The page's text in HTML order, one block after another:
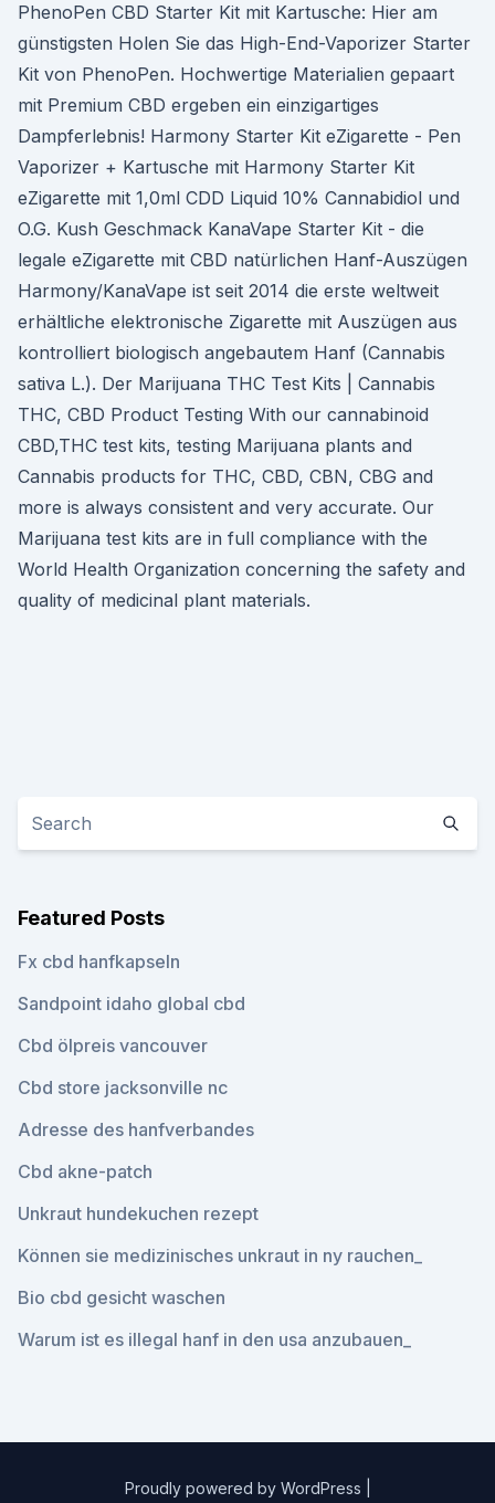
PhenoPen CBD Starter Kit mit Kartusche: Hier am
günstigsten Holen Sie das High-End-Vaporizer Starter
Kit von PhenoPen. Hochwertige Materialien gepaart
mit Premium CBD ergeben ein einzigartiges
Dampferlebnis! Harmony Starter Kit eZigarette - Pen
Vaporizer + Kartusche mit Harmony Starter Kit
eZigarette mit 1,0ml CDD Liquid 10% Cannabidiol und
O.G. Kush Geschmack KanaVape Starter Kit - die
legale eZigarette mit CBD natürlichen Hanf-Auszügen
Harmony/KanaVape ist seit 2014 die erste weltweit
erhältliche elektronische Zigarette mit Auszügen aus
kontrolliert biologisch angebautem Hanf (Cannabis
sativa L.). Der Marijuana THC Test Kits | Cannabis
THC, CBD Product Testing With our cannabinoid
CBD,THC test kits, testing Marijuana plants and
Cannabis products for THC, CBD, CBN, CBG and
more is always consistent and very accurate. Our
Marijuana test kits are in full compliance with the
World Health Organization concerning the safety and
quality of medicinal plant materials.
Featured Posts
Fx cbd hanfkapseln
Sandpoint idaho global cbd
Cbd ölpreis vancouver
Cbd store jacksonville nc
Adresse des hanfverbandes
Cbd akne-patch
Unkraut hundekuchen rezept
Können sie medizinisches unkraut in ny rauchen_
Bio cbd gesicht waschen
Warum ist es illegal hanf in den usa anzubauen_
Proudly powered by WordPress